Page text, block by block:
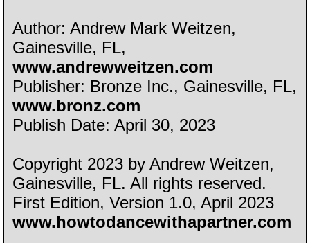
Author: Andrew Mark Weitzen,
Gainesville, FL,
www.andrewweitzen.com
Publisher: Bronze Inc., Gainesville, FL,
www.bronz.com
Publish Date: April 30, 2023
Copyright 2023 by Andrew Weitzen,
Gainesville, FL. All rights reserved.
First Edition, Version 1.0, April 2023
www.howtodancewithapartner.com